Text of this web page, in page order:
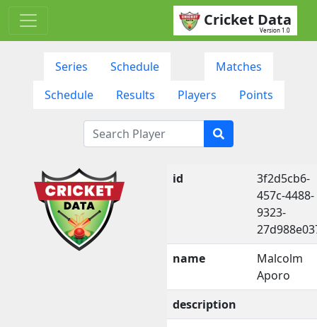
Cricket Data
Version 1.0
Series Schedule
Matches
Schedule
Results Players Points
id
3f2d5cb6-
457c-4488-
9323-
name
Malcolm
Aporo
description